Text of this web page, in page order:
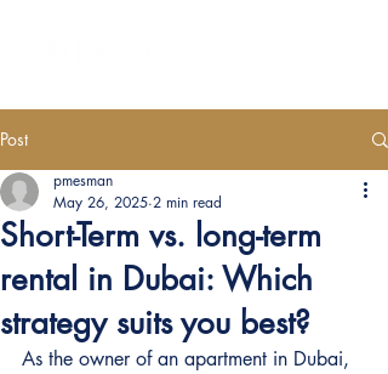
Post
Short-Term vs. long-term
rental in Dubai: Which
strategy suits you best?
pmesman
May 26, 2025 2 min read
As the owner of an apartment in Dubai,